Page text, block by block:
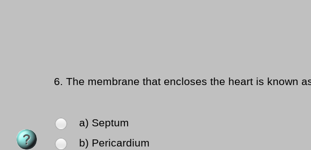
6. The membrane that encloses the heart is known
a) Septum
b) Pericardium